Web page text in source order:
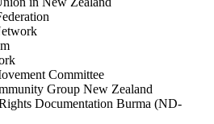
Committee
Group New Zealand
Documentation Burma (ND-